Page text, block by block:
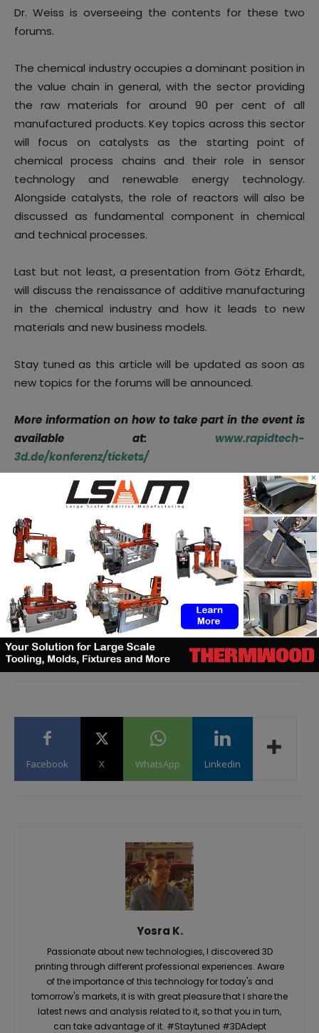
Dr. Weiss is overseeing the contents for these two
forums.
The chemical industry occupies a dominant position in
the value chain in general, with the sector providing
the raw materials for around 90 per cent of all
manufactured products. Key topics across this sector
will focus on catalysts as the starting point of
chemical process chains and their role in sensor
technology and renewable energy technology.
Alongside catalysts, the role of reactors will also be
discussed as fundamental component in chemical
and technical processes.
Last but not least, a presentation from Götz Erhardt,
will discuss the renaissance of additive manufacturing
in the chemical industry and how it leads to new
materials and new business models.
Stay tuned as this article will be updated as soon as
new topics for the forums will be announced.
More information on how to take part in the event is
available at: www.rapidtech-
3d.de/konferenz/tickets/
Remember, you can post free of chargejob
opportunitiesin the AM Industry on 3D ADEPT Media or
look for a job viaour job board. Make sure to follow us
on our social networks and subscribe to our weekly
newsletter :
Facebook,Twitter ,LinkedIn& Instagram!
If you want to be featured in the next issue of our
digital magazine or if you hear a story that needs to be
heard, make sure to send it
tocontact@3dadept.com.
Facebook X WhatsApp Linkedin
Yosra K.
Passionate about new technologies, I discovered 3D
printing through different professional experiences. Aware
of the importance of this technology for today's and
tomorrow's markets, it is with great pleasure that I share the
latest news and analysis related to it, so that you in turn,
can take advantage of it. #Staytuned #3DAdept
×